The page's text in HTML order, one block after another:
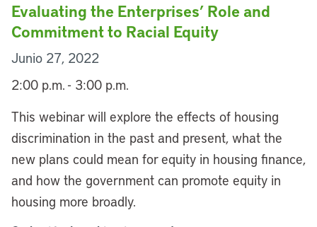
Evaluating the Enterprises’ Role and
Commitment to Racial Equity
Junio 27, 2022
2:00 p.m. - 3:00 p.m.
This webinar will explore the effects of housing
discrimination in the past and present, what the
new plans could mean for equity in housing finance,
and how the government can promote equity in
housing more broadly.